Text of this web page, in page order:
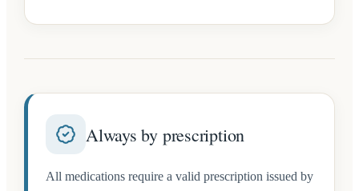
Always by prescription
All medications require a valid prescription issued by